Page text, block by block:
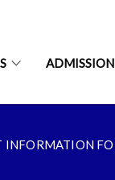
ADMISSION